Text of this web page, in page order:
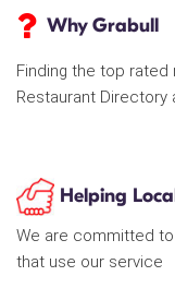
Why Grabull
Finding the top rated
Restaurant Directory
Helping
We are committed
that use our service